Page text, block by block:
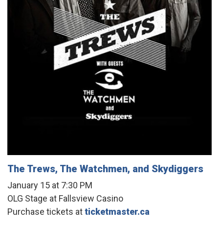
The Trews, The Watchmen, and Skydiggers
January 15 at 7:30 PM
OLG Stage at Fallsview Casino
Purchase tickets atticketmaster.ca